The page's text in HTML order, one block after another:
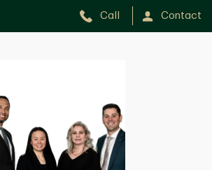
Call Contact